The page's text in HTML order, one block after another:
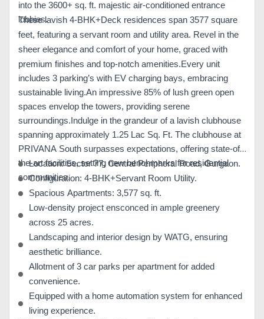
into the 3600+ sq. ft. majestic air-conditioned entrance
lobbies.
These lavish 4-BHK+Deck residences span 3577 square
feet, featuring a servant room and utility area. Revel in the
sheer elegance and comfort of your home, graced with
premium finishes and top-notch amenities.Every unit
includes 3 parking’s with EV charging bays, embracing
sustainable living.An impressive 85% of lush green open
spaces envelop the towers, providing serene
surroundings. Indulge in the grandeur of a lavish clubhouse
spanning approximately 1.25 Lac Sq. Ft. The clubhouse at
PRIVANA South surpasses expectations, offering state-of-
the-art facilities, setting new benchmarks for residential
communities.
Location: Sector 77, Central Peripheral Road, Gurgaon.
Configuration: 4-BHK+Servant Room Utility.
Spacious Apartments: 3,577 sq. ft.
Low-density project ensconced in ample greenery
across 25 acres.
Landscaping and interior design by WATG, ensuring
aesthetic brilliance.
Allotment of 3 car parks per apartment for added
convenience.
Equipped with a home automation system for enhanced
living experience.